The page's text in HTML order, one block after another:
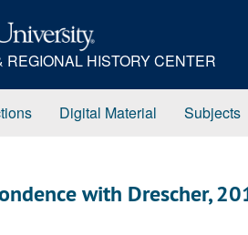
REGIONAL HISTORY CENTER
Digital Material Subjects
with Drescher,